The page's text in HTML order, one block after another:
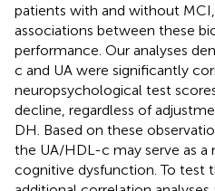
patients with and without
associations between these
performance. Our analyses
c and UA were significantly
neuropsychological test
decline, regardless of
DH. Based on these
the UA/HDL-c may serve as
cognitive dysfunction. To test